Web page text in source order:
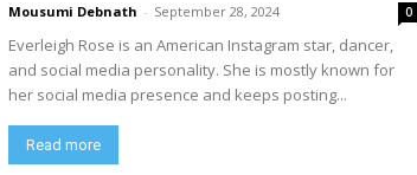
Mousumi Debnath - September 28, 2024 0
Everleigh Rose is an American Instagram star, dancer,
and social media personality. She is mostly known for
her social media presence and keeps posting...
Read more